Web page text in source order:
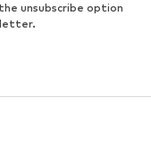
unsubscribe option